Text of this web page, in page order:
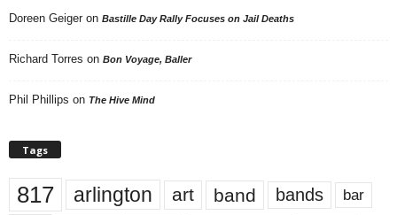
Doreen Geiger on Bastille Day Rally Focuses on Jail Deaths
Richard Torres on Bon Voyage, Baller
Phil Phillips on The Hive Mind
Tags
817 arlington art band bands bar